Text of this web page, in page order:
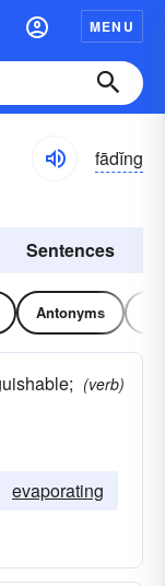
MENU
fādĭng
Sentences
Antonyms
(verb)
evaporating